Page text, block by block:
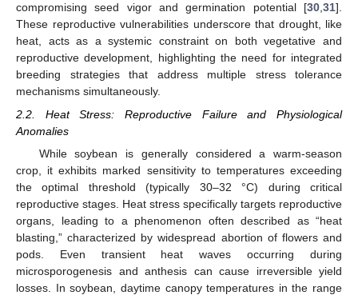
compromising seed vigor and germination potential [30,31].
These reproductive vulnerabilities underscore that drought, like
heat, acts as a systemic constraint on both vegetative and
reproductive development, highlighting the need for integrated
breeding strategies that address multiple stress tolerance
mechanisms simultaneously.
2.2. Heat Stress: Reproductive Failure and Physiological
Anomalies
While soybean is generally considered a warm-season
crop, it exhibits marked sensitivity to temperatures exceeding
the optimal threshold (typically 30–32 °C) during critical
reproductive stages. Heat stress specifically targets reproductive
organs, leading to a phenomenon often described as “heat
blasting,” characterized by widespread abortion of flowers and
pods. Even transient heat waves occurring during
microsporogenesis and anthesis can cause irreversible yield
losses. In soybean, daytime canopy temperatures in the range